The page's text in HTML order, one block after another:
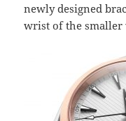
newly designed
wrist of the smaller